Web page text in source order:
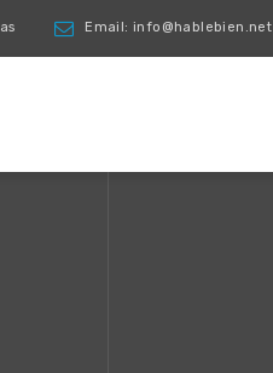
Email: info@hablebien.net